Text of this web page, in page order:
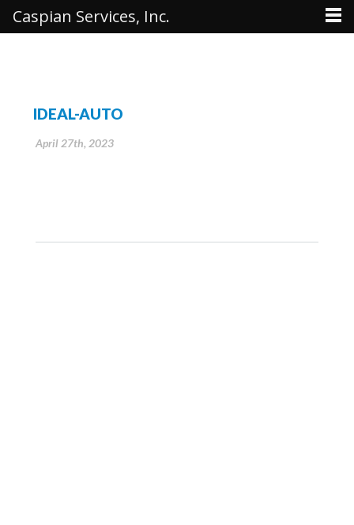
IDEAL-AUTO
April 27th, 2023
Caspian Services, Inc.